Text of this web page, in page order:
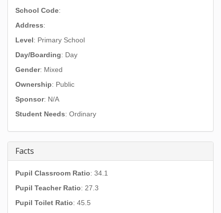
School Code:
Address:
Level: Primary School
Day/Boarding: Day
Gender: Mixed
Ownership: Public
Sponsor: N/A
Student Needs: Ordinary
Facts
Pupil Classroom Ratio: 34.1
Pupil Teacher Ratio: 27.3
Pupil Toilet Ratio: 45.5